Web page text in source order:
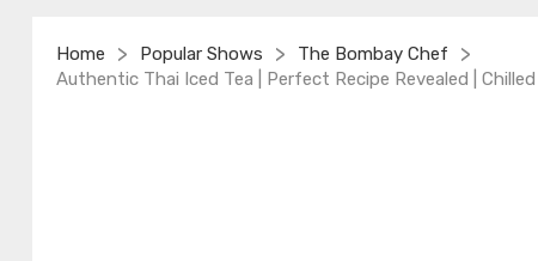
Home > Popular Shows > The Bombay Chef >
Authentic Thai Iced Tea | Perfect Recipe Revealed |